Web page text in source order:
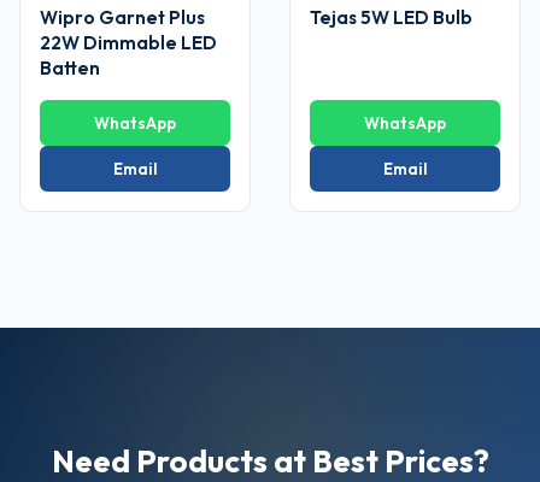
Wipro Garnet Plus
22W Dimmable LED
Batten
WhatsApp
Email
Tejas 5W LED Bulb
WhatsApp
Email
Need Products at Best Prices?